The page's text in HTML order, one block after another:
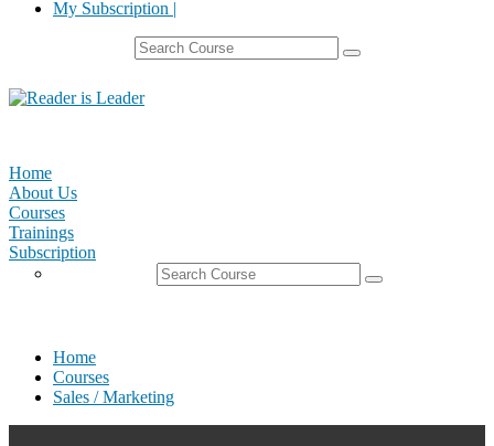
My Subscription |
Home
About Us
Courses
Trainings
Subscription
Home
Courses
Sales / Marketing